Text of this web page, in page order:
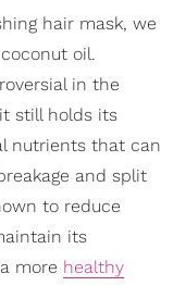
hair mask, we
oil.
in the
still holds its
nutrients that can
and split
to reduce
its
more healthy